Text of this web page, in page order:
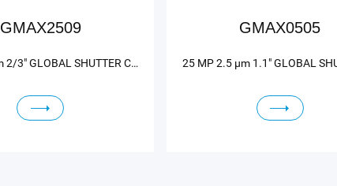
GMAX2509
9 MP 2.5 μm 2/3" GLOBAL SHUTTER CMOS IMAGE SENSOR
GMAX0505